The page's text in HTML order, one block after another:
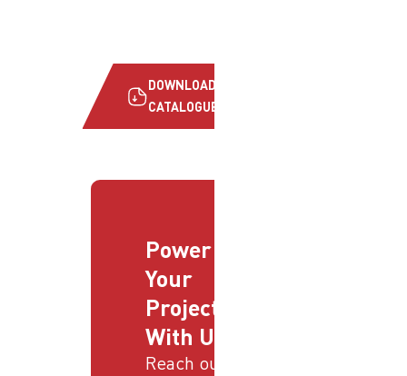
DOWNLOAD
CATALOGUE
Power
Your
Projects
With Us
Reach out to